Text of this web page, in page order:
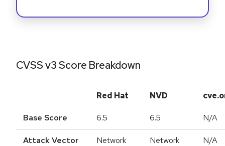
CVSS v3 Score Breakdown
Red Hat NVD
Base Score 6.5 6.5 N/A
Attack Vector Network Network N/A